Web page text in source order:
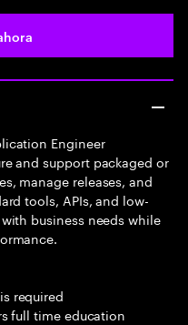
Engineer
and support packaged or
manage releases, and
tools, APIs, and low-
business needs while
required
full time education